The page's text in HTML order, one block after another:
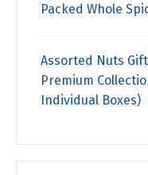
Packed Whole
Assorted Nuts
Premium
Individual Boxes)